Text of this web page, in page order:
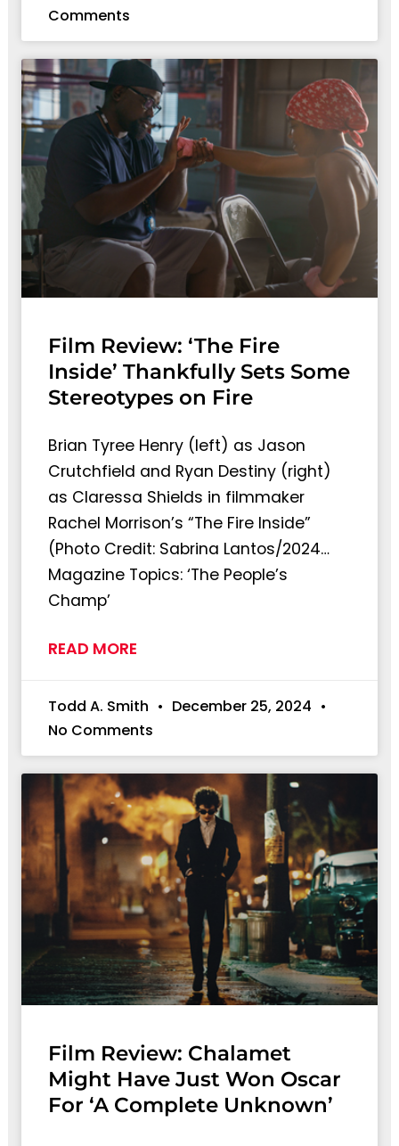
Comments
Film Review: ‘The Fire
Inside’ Thankfully Sets Some
Stereotypes on Fire
Brian Tyree Henry (left) as Jason
Crutchfield and Ryan Destiny (right)
as Claressa Shields in filmmaker
Rachel Morrison’s “The Fire Inside”
(Photo Credit: Sabrina Lantos/2024…
Magazine Topics: ‘The People’s
Champ’
READ MORE
Todd A. Smith
December 25, 2024
No Comments
Film Review: Chalamet
Might Have Just Won Oscar
For ‘A Complete Unknown’